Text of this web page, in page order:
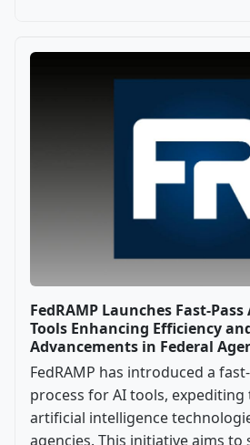
FedRAMP Launches Fast-
Tools Enhancing Efficiency
Advancements in Federal
FedRAMP has introduced a
process for AI tools,
artificial intelligence
agencies. This initiative aims